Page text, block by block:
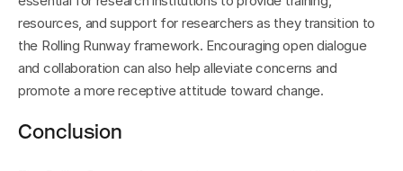
resources, and support for researchers as they transition to
the Rolling Runway framework. Encouraging open dialogue
and collaboration can also help alleviate concerns and
promote a more receptive attitude toward change.
Conclusion